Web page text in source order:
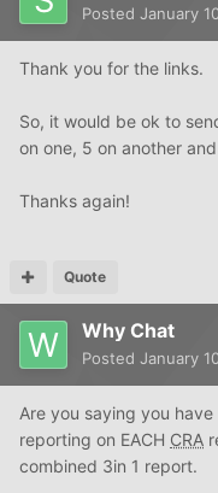
Posted January
Thank you for the links.
So, it would be ok to
on one, 5 on another
Thanks again!
Quote
Why Chat
Posted January
Are you saying you
reporting on EACH CRA
combined 3in 1 report.